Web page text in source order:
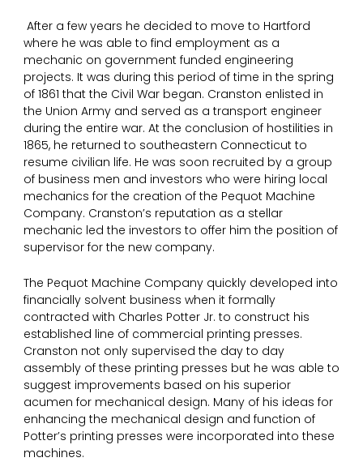
After a few years he decided to move to Hartford
where he was able to find employment as a
mechanic on government funded engineering
projects. It was during this period of time in the spring
of 1861 that the Civil War began. Cranston enlisted in
the Union Army and served as a transport engineer
during the entire war. At the conclusion of hostilities in
1865, he returned to southeastern Connecticut to
resume civilian life. He was soon recruited by a group
of business men and investors who were hiring local
mechanics for the creation of the Pequot Machine
Company. Cranston’s reputation as a stellar
mechanic led the investors to offer him the position of
supervisor for the new company.
The Pequot Machine Company quickly developed into
financially solvent business when it formally
contracted with Charles Potter Jr. to construct his
established line of commercial printing presses.
Cranston not only supervised the day to day
assembly of these printing presses but he was able to
suggest improvements based on his superior
acumen for mechanical design. Many of his ideas for
enhancing the mechanical design and function of
Potter’s printing presses were incorporated into these
machines.